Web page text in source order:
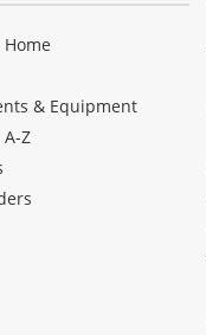
Home
& Equipment
Z